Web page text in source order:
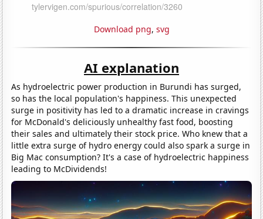
Download png, svg
AI explanation
As hydroelectric power production in Burundi has surged,
so has the local population's happiness. This unexpected
surge in positivity has led to a dramatic increase in cravings
for McDonald's deliciously unhealthy fast food, boosting
their sales and ultimately their stock price. Who knew that a
little extra surge of hydro energy could also spark a surge in
Big Mac consumption? It's a case of hydroelectric happiness
leading to McDividends!